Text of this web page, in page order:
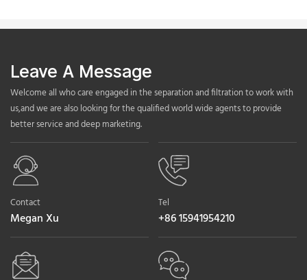
Leave A Message
Welcome all who care engaged in the separation and filtration to work with
us,and we are also looking for the qualified world wide agents to provide
better service and deep marketing.
Contact
Megan Xu
Tel
+86 15941954210